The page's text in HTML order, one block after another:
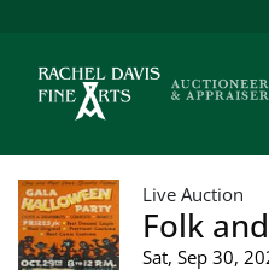
Live Auction
Folk
Sat, Sep 30,